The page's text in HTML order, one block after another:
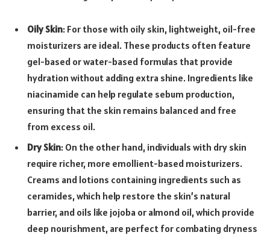
Oily Skin: For those with oily skin, lightweight, oil-free
moisturizers are ideal. These products often feature
gel-based or water-based formulas that provide
hydration without adding extra shine. Ingredients like
niacinamide can help regulate sebum production,
ensuring that the skin remains balanced and free
from excess oil.
Dry Skin: On the other hand, individuals with dry skin
require richer, more emollient-based moisturizers.
Creams and lotions containing ingredients such as
ceramides, which help restore the skin’s natural
barrier, and oils like jojoba or almond oil, which provide
deep nourishment, are perfect for combating dryness